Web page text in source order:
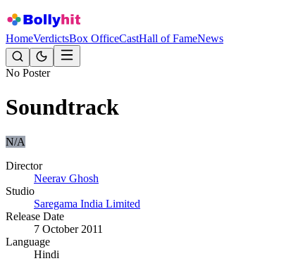
HomeVerdictsBox OfficeCastHall of FameNews
No Poster
Soundtrack
N/A
Director
Neerav Ghosh
Studio
Saregama India Limited
Release Date
7 October 2011
Language
Hindi